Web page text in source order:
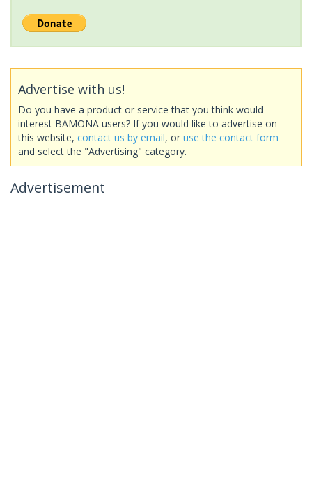
Advertise with us!
Do you have a product or service that you think would
interest BAMONA users? If you would like to advertise on
this website, contact us by email, or use the contact form
and select the "Advertising" category.
Advertisement